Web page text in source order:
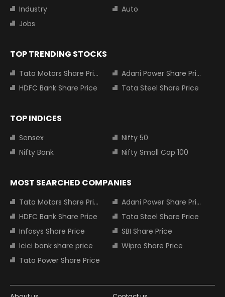
Industry
Auto
Jobs
TOP TRENDING STOCKS
Tata Motors Share Price
Adani Power Share Price
HDFC Bank Share Price
Tata Steel Share Price
TOP INDICES
Sensex
Nifty 50
Nifty Bank
Nifty Small Cap 100
MOST SEARCHED COMPANIES
Tata Motors Share Price
Adani Power Share Price
HDFC Bank Share Price
Tata Steel Share Price
Infosys Share Price
SBI Share Price
Icici bank share price
Wipro Share Price
Tata Power Share Price